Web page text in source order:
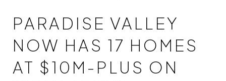
PARADISE VALLEY
NOW HAS 17 HOMES
AT $10M-PLUS ON